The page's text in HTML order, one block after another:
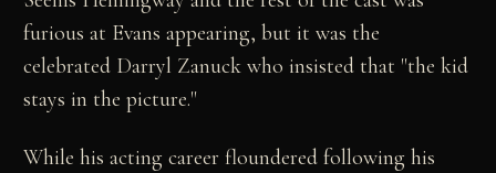
furious at Evans appearing, but it was the
celebrated Darryl Zanuck who insisted that "the kid
stays in the picture."
While his acting career floundered following his